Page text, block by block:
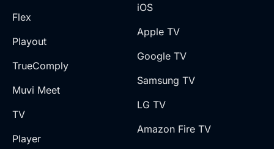
Flex
Playout
TrueComply
Muvi Meet
TV
Player
iOS
Apple TV
Google TV
Samsung TV
LG TV
Amazon Fire TV